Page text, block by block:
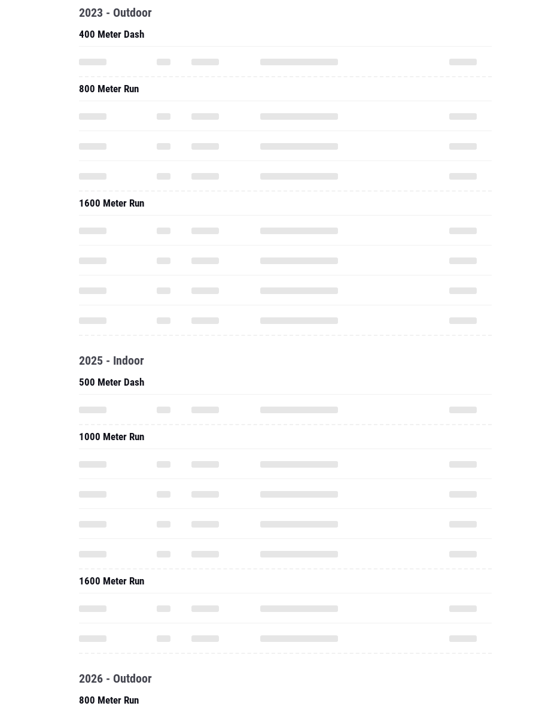
2023 - Outdoor
400 Meter Dash
800 Meter Run
1600 Meter Run
2025 - Indoor
500 Meter Dash
1000 Meter Run
1600 Meter Run
2026 - Outdoor
800 Meter Run